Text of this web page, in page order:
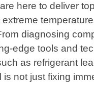
here to deliver
diagnosing
edge tools and
as refrigerant
not just fixing